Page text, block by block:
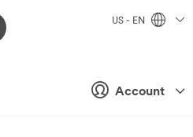
Account
US - EN